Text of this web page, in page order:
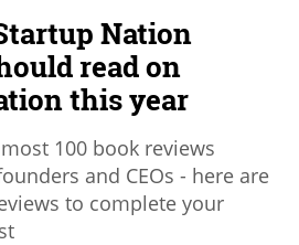
Nation
read on
this year
100 book reviews
and CEOs - here are
to complete your